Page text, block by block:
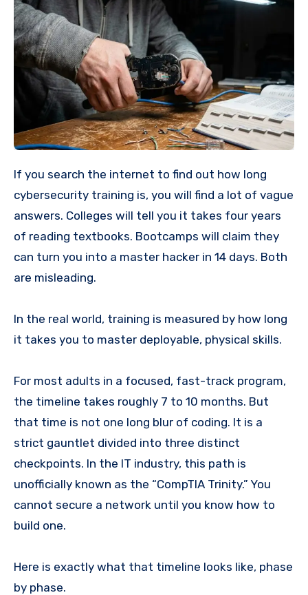
If you search the internet to find out how long
cybersecurity training is, you will find a lot of vague
answers. Colleges will tell you it takes four years
of reading textbooks. Bootcamps will claim they
can turn you into a master hacker in 14 days. Both
are misleading.
In the real world, training is measured by how long
it takes you to master deployable, physical skills.
For most adults in a focused, fast-track program,
the timeline takes roughly 7 to 10 months. But
that time is not one long blur of coding. It is a
strict gauntlet divided into three distinct
checkpoints. In the IT industry, this path is
unofficially known as the “CompTIA Trinity.” You
cannot secure a network until you know how to
build one.
Here is exactly what that timeline looks like, phase
by phase.